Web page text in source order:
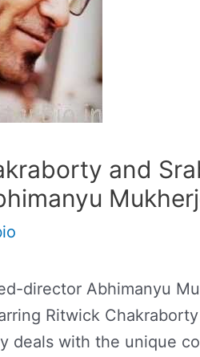
and
director Abhimanyu
Ritwick
deals with the unique